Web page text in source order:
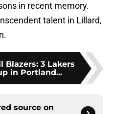
in recent memory.
talent in Lillard,
Blazers: 3 Lakers
in Portland...
source on